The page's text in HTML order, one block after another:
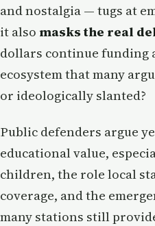
and nostalgia — tugs at
it also masks the real
dollars continue funding
ecosystem that many
or ideologically slanted?
Public defenders argue
educational value,
children, the role local
coverage, and the
many stations still